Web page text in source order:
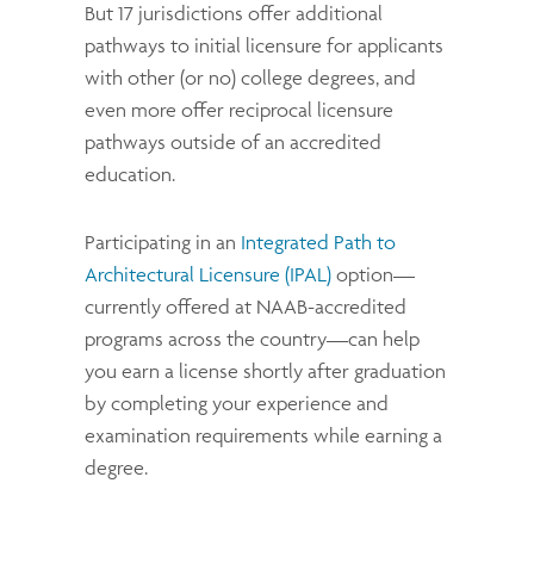
But 17 jurisdictions offer additional
pathways to initial licensure for applicants
with other (or no) college degrees, and
even more offer reciprocal licensure
pathways outside of an accredited
education.
Participating in an Integrated Path to
Architectural Licensure (IPAL) option—
currently offered at NAAB-accredited
programs across the country—can help
you earn a license shortly after graduation
by completing your experience and
examination requirements while earning a
degree.